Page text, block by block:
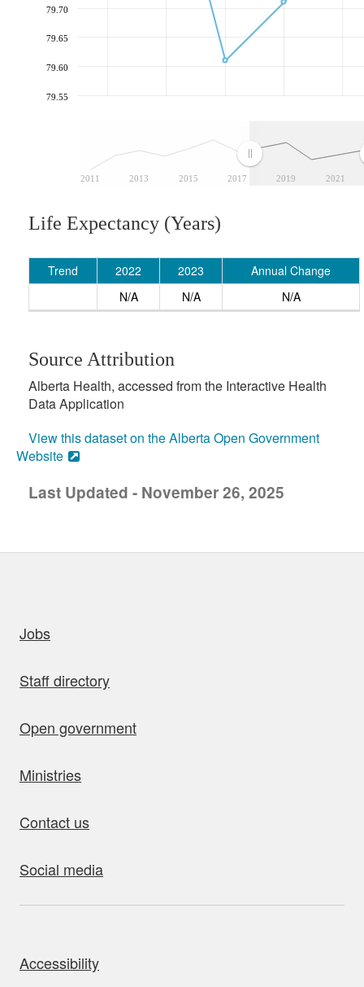
2011 2013 2015 2017 2019 2021
79.55
79.60
79.65
79.70
Life Expectancy (Years)
Trend 2022 2023
Annual Change
N/A
N/A N/A
Source Attribution
Alberta Health, accessed from the Interactive Health
Data Application
View this dataset on the Alberta Open Government
Website
Last Updated - November 26, 2025
Jobs
Staff directory
Open government
Ministries
Contact us
Social media
Accessibility